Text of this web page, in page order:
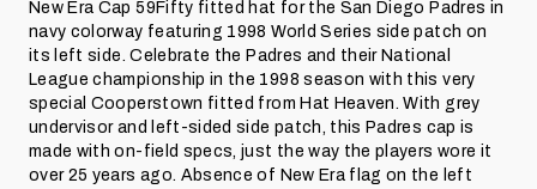
New Era Cap 59Fifty fitted hat for the San Diego Padres in
navy colorway featuring 1998 World Series side patch on
its left side. Celebrate the Padres and their National
League championship in the 1998 season with this very
special Cooperstown fitted from Hat Heaven. With grey
undervisor and left-sided side patch, this Padres cap is
made with on-field specs, just the way the players wore it
over 25 years ago. Absence of New Era flag on the left